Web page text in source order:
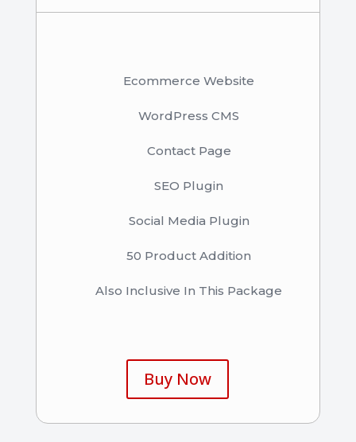
Ecommerce Website
WordPress CMS
Contact Page
SEO Plugin
Social Media Plugin
50 Product Addition
Also Inclusive In This Package
Buy Now